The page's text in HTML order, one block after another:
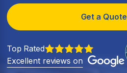
Get a Quote
Top Rated
Excellent reviews on